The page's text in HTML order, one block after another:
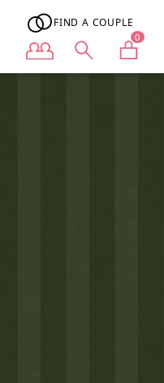
FIND A COUPLE
User menu 0